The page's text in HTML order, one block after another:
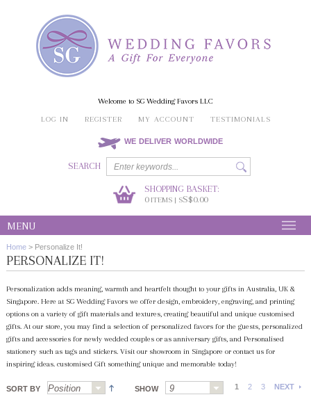
Welcome to SG Wedding Favors LLC
LOG IN
REGISTER MY ACCOUNT TESTIMONIALS
WE DELIVER WORLDWIDE
SEARCH
SHOPPING BASKET:
0ITEMS | SS$0.00
MENU
Home > Personalize It!
PERSONALIZE IT!
Personalization adds meaning, warmth and heartfelt thought to your gifts in Australia, UK &
Singapore. Here at SG Wedding Favors we offer design, embroidery, engraving, and printing
options on a variety of gift materials and textures, creating beautiful and unique customised
gifts. At our store, you may find a selection of personalized favors for the guests, personalized
gifts and accessories for newly wedded couples or as anniversary gifts, and Personalised
stationery such as tags and stickers. Visit our showroom in Singapore or contact us for
inspiring ideas. customised Gift something unique and memorable today!
SORT BY SHOW 1 2 3 NEXT